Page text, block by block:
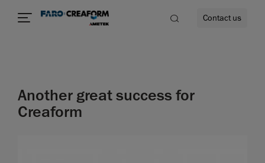
Contact us
Another great success for
Creaform